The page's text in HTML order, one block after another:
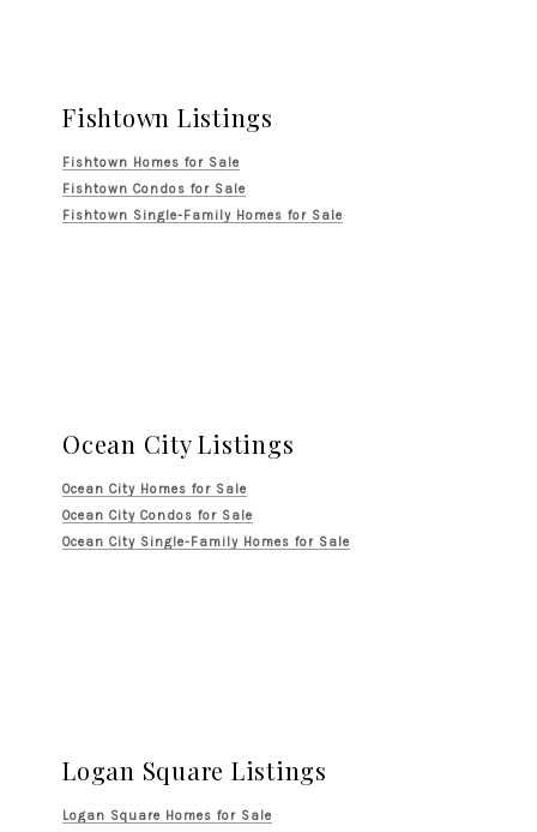
Fishtown Listings
Fishtown Homes for Sale
Fishtown Condos for Sale
Fishtown Single-Family Homes for Sale
Ocean City Listings
Ocean City Homes for Sale
Ocean City Condos for Sale
Ocean City Single-Family Homes for Sale
Logan Square Listings
Logan Square Homes for Sale